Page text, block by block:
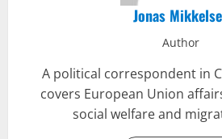
Jonas
Author
A political correspondent in
covers European Union
social welfare and